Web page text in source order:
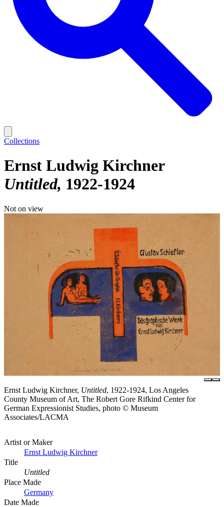
Collections
Ernst Ludwig Kirchner
Untitled 1922-1924
Not on view
Ernst Ludwig Kirchner, Untitled, 1922-1924, Los Angeles
County Museum of Art, The Robert Gore Rifkind Center for
German Expressionist Studies, photo © Museum
Associates/LACMA
Artist or Maker
Ernst Ludwig Kirchner
Title
Untitled
Place Made
Germany
Date Made